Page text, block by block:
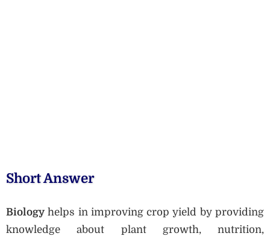
Short Answer
Biology helps in improving crop yield by providing
knowledge about plant growth, nutrition,